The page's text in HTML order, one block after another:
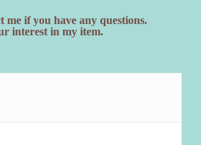
me if you have any questions.
interest in my item.